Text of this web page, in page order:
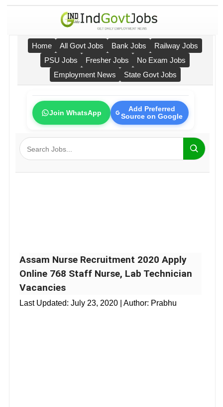
Home All Govt Jobs Bank Jobs
Railway Jobs
PSU Jobs
Fresher Jobs
No Exam Jobs
Employment News
State Govt Jobs
Join WhatsApp
Add Preferred
Source on Google
Assam Nurse Recruitment 2020 Apply
Online 768 Staff Nurse, Lab Technician
Vacancies
Last Updated: July 23, 2020 | Author: Prabhu